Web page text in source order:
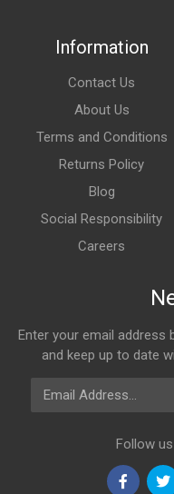
Information
Contact Us
About Us
Terms and Conditions
Returns Policy
Blog
Social Responsibility
Careers
Enter your email
and keep up to date
Email Address
Follow